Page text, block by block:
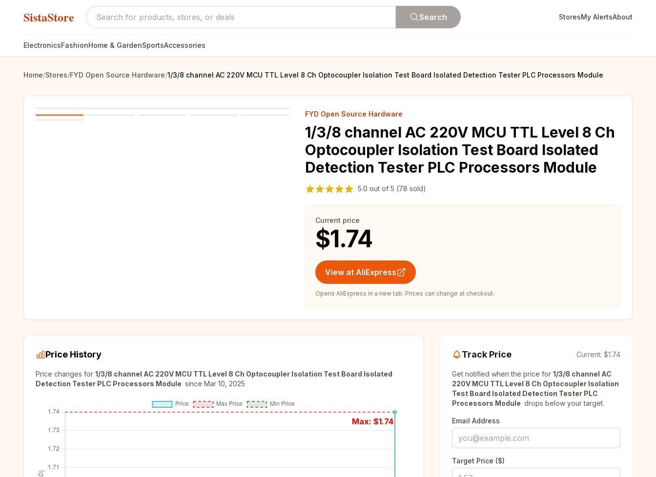
SistaStore Search StoresMy AlertsAbout
ElectronicsFashionHome & GardenSportsAccessories
Home/Stores/FYD Open Source Hardware/1/3/8 channel AC 220V MCU TTL Level 8 Ch Optocoupler Isolation Test Board Isolated Detection Tester PLC Processors Module
FYD Open Source Hardware
1/3/8 channel AC 220V MCU TTL Level 8 Ch
Optocoupler Isolation Test Board Isolated
Detection Tester PLC Processors Module
5.0 out of 5 (78 sold)
Current price
$1.74
View at AliExpress
Opens AliExpress in a new tab. Prices can change at checkout.
Price History
Price changes for 1/3/8 channel AC 220V MCU TTL Level 8 Ch Optocoupler Isolation Test Board Isolated
Detection Tester PLC Processors Module since Mar 10, 2025
Max: $1.74
Track Price Current: $1.74
Get notified when the price for1/3/8 channel AC
220V MCU TTL Level 8 Ch Optocoupler Isolation
Test Board Isolated Detection Tester PLC
Processors Module drops below your target.
Email Address
Target Price ($)